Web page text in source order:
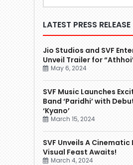
LATEST PRESS RELEASE
Jio Studios and SVF
Unveil Trailer for
May 6, 2024
SVF Music Launches
Band ‘Paridhi’ with
‘Kyano’
March 15, 2024
SVF Unveils A Cinematic
Visual Feast Awaits!
March 4, 2024